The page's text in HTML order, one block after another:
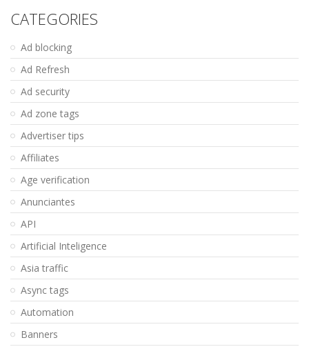
CATEGORIES
Ad blocking
Ad Refresh
Ad security
Ad zone tags
Advertiser tips
Affiliates
Age verification
Anunciantes
API
Artificial Inteligence
Asia traffic
Async tags
Automation
Banners